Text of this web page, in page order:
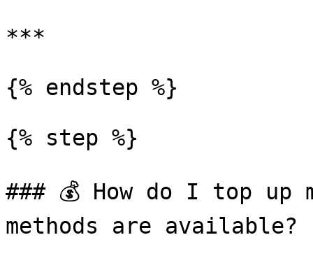
***
{% endstep %}
{% step %}
### 💰 How do I top up
methods are available?